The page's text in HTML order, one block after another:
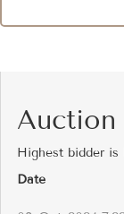
Highest bidder is
Date